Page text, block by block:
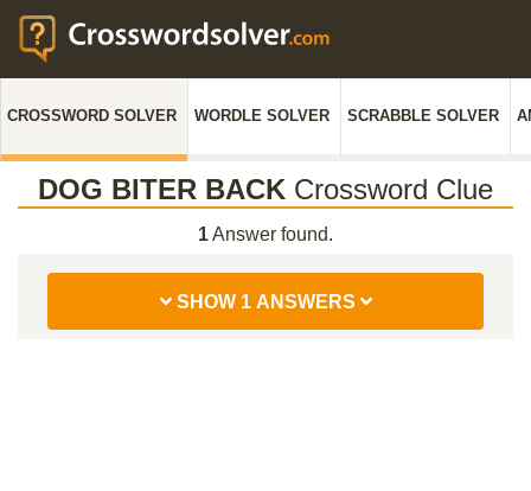
CROSSWORD SOLVER WORDLE SOLVER SCRABBLE SOLVER
DOG BITER BACK Crossword Clue
1Answer found.
SHOW 1 ANSWERS